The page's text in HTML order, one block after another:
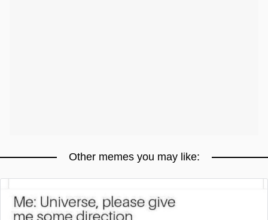
Other memes you may like: